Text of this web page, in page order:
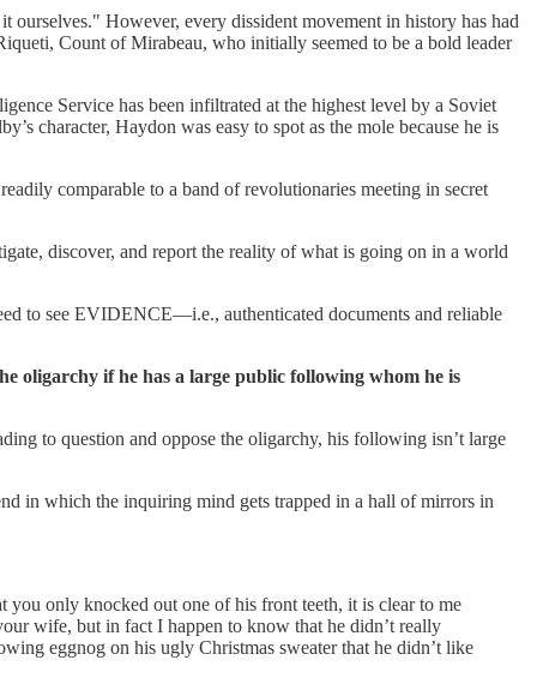
However, every dissident movement in history has had
Count of Mirabeau, who initially seemed to be a bold leader
Service has been infiltrated at the highest level by a Soviet
character, Haydon was easy to spot as the mole because he is
comparable to a band of revolutionaries meeting in secret
discover, and report the reality of what is going on in a world
to see EVIDENCE—i.e., authenticated documents and reliable
oligarchy if he has a large public following whom he is
to question and oppose the oligarchy, his following isn’t large
in which the inquiring mind gets trapped in a hall of mirrors in
only knocked out one of his front teeth, it is clear to me
wife, but in fact I happen to know that he didn’t really
eggnog on his ugly Christmas sweater that he didn’t like